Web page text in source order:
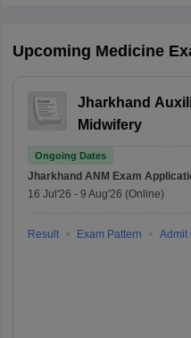
Upcoming Medicine
Jharkhand
Midwifery
Ongoing Dates
Jharkhand ANM Exam
16 Jul'26 - 9 Aug'26 (Online)
Result Exam Pattern Admit